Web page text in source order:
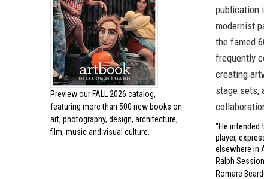
Preview our FALL 2026 catalog,
featuring more than 500 new books on
art, photography, design, architecture,
film, music and visual culture.
publication
modernist
the famed
frequently
creating
stage sets,
"He intended
player,
elsewhere in
Ralph
Romare